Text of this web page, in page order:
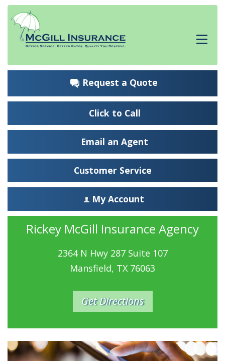
Request a Quote
Click to Call
Email an Agent
Customer Service
My Account
Rickey McGill Insurance Agency
2364 N Hwy 287 Suite 107
Mansfield, TX 76063
Get Directions